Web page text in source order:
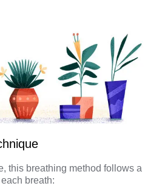
this breathing method follows a
breath: